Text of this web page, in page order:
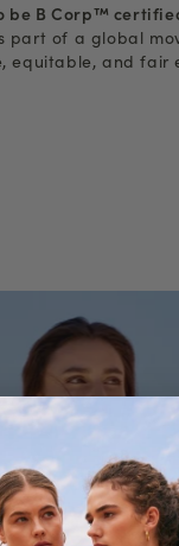
be B Corp™
part of a global
equitable, and fair